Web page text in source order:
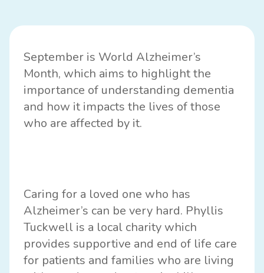
September is World Alzheimer’s
Month, which aims to highlight the
importance of understanding dementia
and how it impacts the lives of those
who are affected by it.
Caring for a loved one who has
Alzheimer’s can be very hard. Phyllis
Tuckwell is a local charity which
provides supportive and end of life care
for patients and families who are living